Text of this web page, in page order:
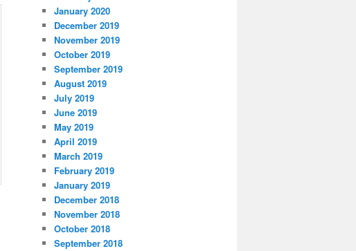
January 2020
December 2019
November 2019
October 2019
September 2019
August 2019
July 2019
June 2019
May 2019
April 2019
March 2019
February 2019
January 2019
December 2018
November 2018
October 2018
September 2018